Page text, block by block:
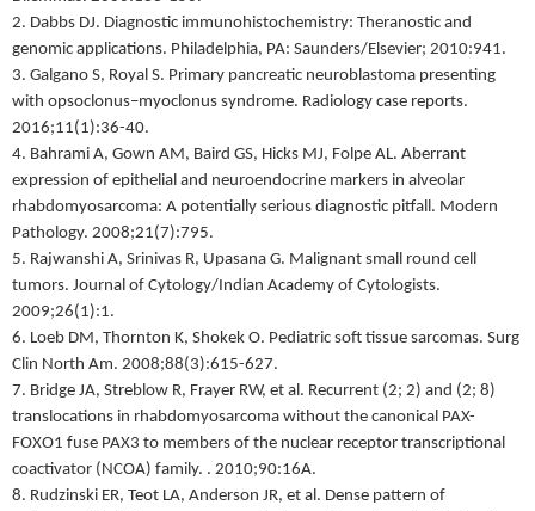
2. Dabbs DJ. Diagnostic immunohistochemistry: Theranostic and
genomic applications. Philadelphia, PA: Saunders/Elsevier; 2010:941.
3. Galgano S, Royal S. Primary pancreatic neuroblastoma presenting
with opsoclonus–myoclonus syndrome. Radiology case reports.
2016;11(1):36-40.
4. Bahrami A, Gown AM, Baird GS, Hicks MJ, Folpe AL. Aberrant
expression of epithelial and neuroendocrine markers in alveolar
rhabdomyosarcoma: A potentially serious diagnostic pitfall. Modern
Pathology. 2008;21(7):795.
5. Rajwanshi A, Srinivas R, Upasana G. Malignant small round cell
tumors. Journal of Cytology/Indian Academy of Cytologists.
2009;26(1):1.
6. Loeb DM, Thornton K, Shokek O. Pediatric soft tissue sarcomas. Surg
Clin North Am. 2008;88(3):615-627.
7. Bridge JA, Streblow R, Frayer RW, et al. Recurrent (2; 2) and (2; 8)
translocations in rhabdomyosarcoma without the canonical PAX-
FOXO1 fuse PAX3 to members of the nuclear receptor transcriptional
coactivator (NCOA) family. . 2010;90:16A.
8. Rudzinski ER, Teot LA, Anderson JR, et al. Dense pattern of